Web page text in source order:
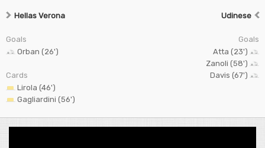
Hellas Verona
Goals
Orban (26')
Cards
Lirola (46')
Gagliardini (56')
Udinese
Goals
Atta (23')
Zanoli (58')
Davis (67')